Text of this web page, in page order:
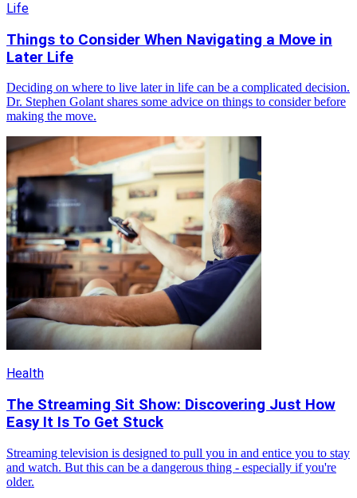
Life
Things to Consider When Navigating a Move in
Later Life
Deciding on where to live later in life can be a complicated decision.
Dr. Stephen Golant shares some advice on things to consider before
making the move.
Health
The Streaming Sit Show: Discovering Just How
Easy It Is To Get Stuck
Streaming television is designed to pull you in and entice you to stay
and watch. But this can be a dangerous thing - especially if you're
older.